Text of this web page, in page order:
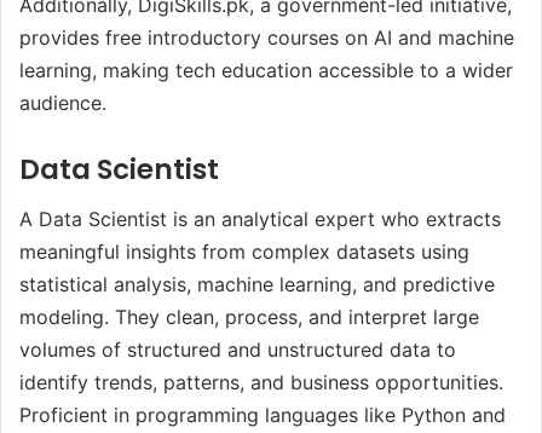
Additionally, DigiSkills.pk, a government-led initiative,
provides free introductory courses on AI and machine
learning, making tech education accessible to a wider
audience.
Data Scientist
A Data Scientist is an analytical expert who extracts
meaningful insights from complex datasets using
statistical analysis, machine learning, and predictive
modeling. They clean, process, and interpret large
volumes of structured and unstructured data to
identify trends, patterns, and business opportunities.
Proficient in programming languages like Python and